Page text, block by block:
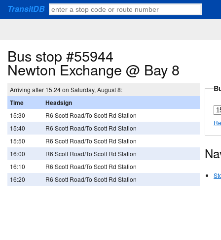
TransitDB
Bus stop #55944
Newton Exchange @ Bay 8
Arriving after 15.24 on Saturday, August 8:
Time Headsign
15:30
R6 Scott Road/To Scott Rd Station
15:40
R6 Scott Road/To Scott Rd Station
15:50
R6 Scott Road/To Scott Rd Station
16:00
R6 Scott Road/To Scott Rd Station
16:10
R6 Scott Road/To Scott Rd Station
16:20
R6 Scott Road/To Scott Rd Station